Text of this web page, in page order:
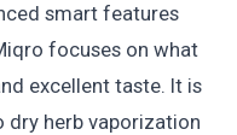
smart features
focuses on what
excellent taste. It is
dry herb vaporization